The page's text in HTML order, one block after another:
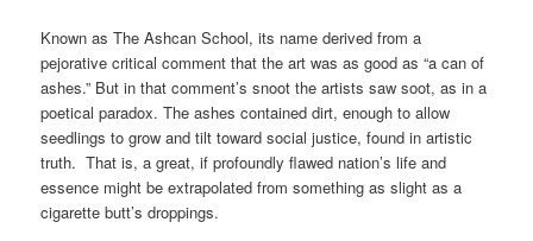
Known as The Ashcan School, its name derived from a
pejorative critical comment that the art was as good as “a can of
ashes.” But in that comment’s snoot the artists saw soot, as in a
poetical paradox. The ashes contained dirt, enough to allow
seedlings to grow and tilt toward social justice, found in artistic
truth. That is, a great, if profoundly flawed nation’s life and
essence might be extrapolated from something as slight as a
cigarette butt’s droppings.